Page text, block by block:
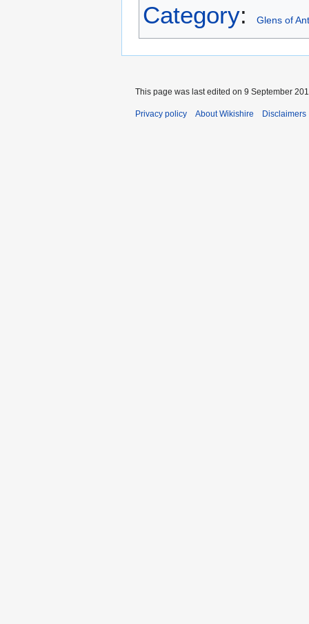
Category: Glens of
This page was last edited on 9 September
Privacy policy About Wikishire Disclaimers